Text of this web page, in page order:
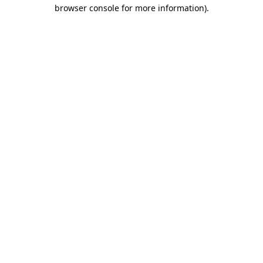
browser console for more information).